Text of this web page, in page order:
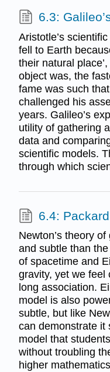
6.3:
Aristotle’s
fell to Earth
their natural
object was, the
fame was such
challenged his
years. Galileo’s
utility of gathering
data and
scientific models.
through which
6.4:
Newton’s theory
and subtle than
of spacetime and
gravity, yet we feel
long association.
model is also
subtle, but like
can demonstrate it
model that
without troubling
higher